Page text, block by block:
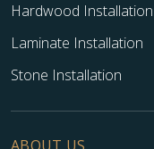
Hardwood Installation
Laminate Installation
Stone Installation